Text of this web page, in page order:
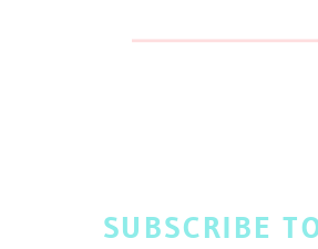
SUBSCRIBE